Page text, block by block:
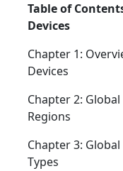
Table of
Devices
Chapter 1:
Devices
Chapter 2:
Regions
Chapter 3:
Types